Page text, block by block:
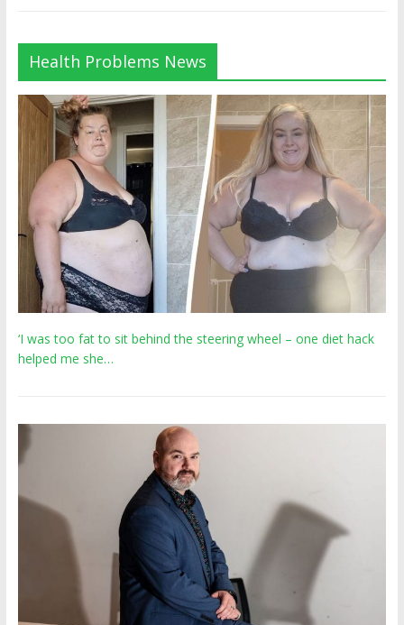
Health Problems News
‘I was too fat to sit behind the steering wheel – one diet hack
helped me she…